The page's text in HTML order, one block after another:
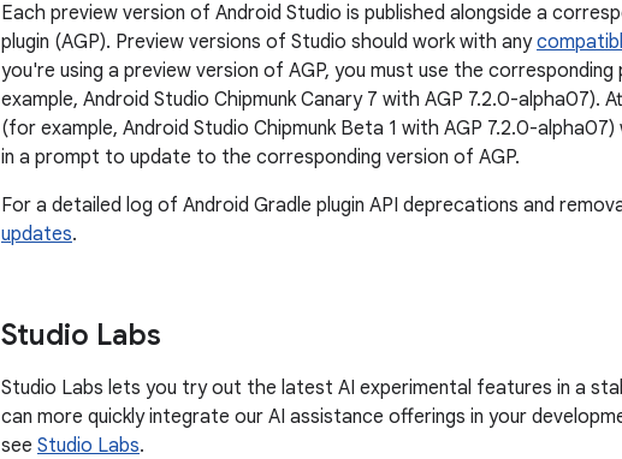
Each preview version of Android Studio is published alongside a
plugin (AGP). Preview versions of Studio should work with any
you're using a preview version of AGP, you must use the
example, Android Studio Chipmunk Canary 7 with AGP 7.2.0-alpha07).
(for example, Android Studio Chipmunk Beta 1 with AGP 7.2.0-
in a prompt to update to the corresponding version of AGP.
For a detailed log of Android Gradle plugin API deprecations and
updates.
Studio Labs
Studio Labs lets you try out the latest AI experimental features in a
can more quickly integrate our AI assistance offerings in your
see Studio Labs.